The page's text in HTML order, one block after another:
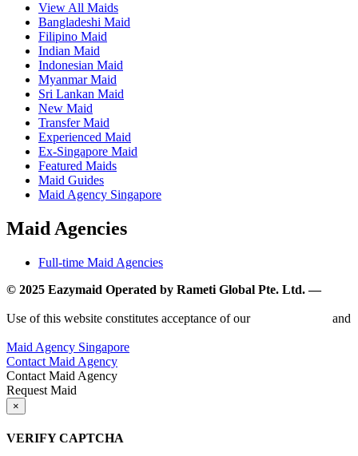
View All Maids
Bangladeshi Maid
Filipino Maid
Indian Maid
Indonesian Maid
Myanmar Maid
Sri Lankan Maid
New Maid
Transfer Maid
Experienced Maid
Ex-Singapore Maid
Featured Maids
Maid Guides
Maid Agency Singapore
Maid Agencies
Full-time Maid Agencies
© 2025 Eazymaid Operated by Rameti Global Pte. Ltd. —
Use of this website constitutes acceptance of our
and
Maid Agency Singapore
Contact Maid Agency
Contact Maid Agency
Request Maid
×
VERIFY CAPTCHA